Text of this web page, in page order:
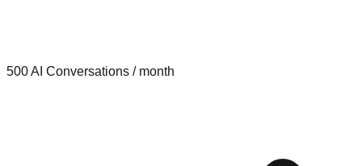
500 AI Conversations / month